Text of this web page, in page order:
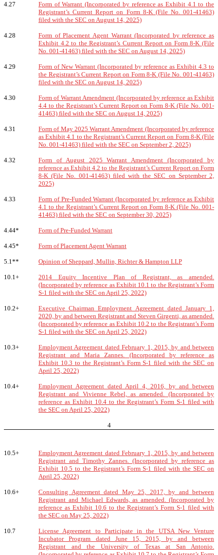
4.27
Form of Warrant (Incorporated by reference as Exhibit 4.1 to the
Registrant’s Current Report on Form 8-K (File No. 001-41463)
filed with the SEC on August 14, 2025)
4.28
Form of Placement Agent Warrant (Incorporated by reference as
Exhibit 4.2 to the Registrant’s Current Report on Form 8-K (File
No. 001-41463) filed with the SEC on August 14, 2025)
4.29
Form of New Warrant (Incorporated by reference as Exhibit 4.3 to
the Registrant’s Current Report on Form 8-K (File No. 001-41463)
filed with the SEC on August 14, 2025)
4.30
Form of Warrant Amendment (Incorporated by reference as Exhibit
4.4 to the Registrant’s Current Report on Form 8-K (File No. 001-
41463) filed with the SEC on August 14, 2025)
4.31
Form of May 2025 Warrant Amendment (Incorporated by reference
as Exhibit 4.1 to the Registrant’s Current Report on Form 8-K (File
No. 001-41463) filed with the SEC on September 2, 2025)
4.32
Form of August 2025 Warrant Amendment (Incorporated by
reference as Exhibit 4.2 to the Registrant’s Current Report on Form
8-K (File No. 001-41463) filed with the SEC on September 2,
2025)
4.33
Form of Pre-Funded Warrant (Incorporated by reference as Exhibit
4.1 to the Registrant’s Current Report on Form 8-K (File No. 001-
41463) filed with the SEC on September 30, 2025)
4.44* Form of Pre-Funded Warrant
4.45* Form of Placement Agent Warrant
5.1** Opinion of Sheppard, Mullin, Richter & Hampton LLP
10.1+
2014 Equity Incentive Plan of Registrant, as amended.
(Incorporated by reference as Exhibit 10.1 to the Registrant’s Form
S-1 filed with the SEC on April 25, 2022)
10.2+
Executive Chairman Employment Agreement dated January 1,
2020, by and between Registrant and Steven Girgenti, as amended.
(Incorporated by reference as Exhibit 10.2 to the Registrant’s Form
S-1 filed with the SEC on April 25, 2022)
10.3+
Employment Agreement dated February 1, 2015, by and between
Registrant and Maria Zannes. (Incorporated by reference as
Exhibit 10.3 to the Registrant’s Form S-1 filed with the SEC on
April 25, 2022)
10.4+
Employment Agreement dated April 4, 2016, by and between
Registrant and Vivienne Rebel, as amended. (Incorporated by
reference as Exhibit 10.4 to the Registrant’s Form S-1 filed with
the SEC on April 25, 2022)
4
10.5+
Employment Agreement dated February 1, 2015, by and between
Registrant and Timothy Zannes. (Incorporated by reference as
Exhibit 10.5 to the Registrant’s Form S-1 filed with the SEC on
April 25, 2022)
10.6+
Consulting Agreement dated May 25, 2017, by and between
Registrant and Michael Edwards, as amended. (Incorporated by
reference as Exhibit 10.6 to the Registrant’s Form S-1 filed with
the SEC on May 25, 2022)
10.7
License Agreement to Participate in the UTSA New Venture
Incubator Program dated June 15, 2015, by and between
Registrant and the University of Texas at San Antonio.